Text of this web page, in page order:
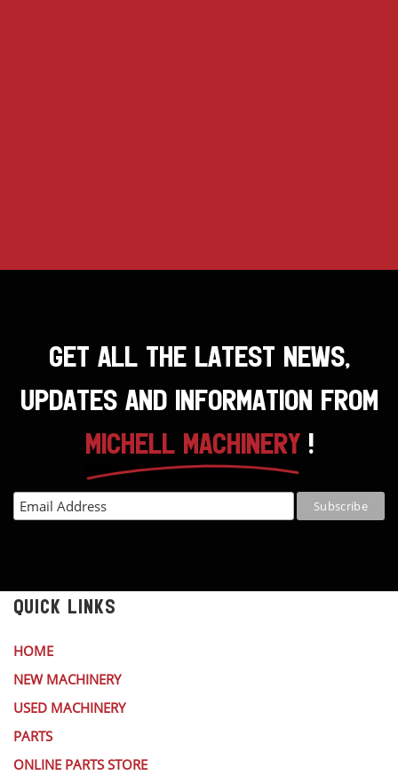
GET ALL THE LATEST NEWS,
UPDATES AND INFORMATION FROM
MICHELL MACHINERY!
QUICK LINKS
HOME
NEW MACHINERY
USED MACHINERY
PARTS
ONLINE PARTS STORE